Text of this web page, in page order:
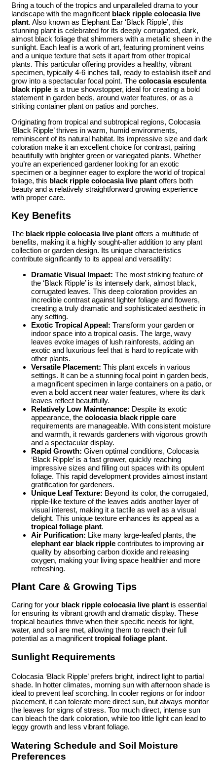
Bring a touch of the tropics and unparalleled drama to your
landscape with the magnificent black ripple colocasia live
plant. Also known as Elephant Ear ‘Black Ripple’, this
stunning plant is celebrated for its deeply corrugated, dark,
almost black foliage that shimmers with a metallic sheen in the
sunlight. Each leaf is a work of art, featuring prominent veins
and a unique texture that sets it apart from other tropical
plants. This particular offering provides a healthy, vibrant
specimen, typically 4-6 inches tall, ready to establish itself and
grow into a spectacular focal point. The colocasia esculenta
black ripple is a true showstopper, ideal for creating a bold
statement in garden beds, around water features, or as a
striking container plant on patios and porches.
Originating from tropical and subtropical regions, Colocasia
‘Black Ripple’ thrives in warm, humid environments,
reminiscent of its natural habitat. Its impressive size and dark
coloration make it an excellent choice for contrast, pairing
beautifully with brighter green or variegated plants. Whether
you’re an experienced gardener looking for an exotic
specimen or a beginner eager to explore the world of tropical
foliage, this black ripple colocasia live plant offers both
beauty and a relatively straightforward growing experience
with proper care.
Key Benefits
The black ripple colocasia live plant offers a multitude of
benefits, making it a highly sought-after addition to any plant
collection or garden design. Its unique characteristics
contribute significantly to its appeal and versatility:
Dramatic Visual Impact: The most striking feature of
the ‘Black Ripple’ is its intensely dark, almost black,
corrugated leaves. This deep coloration provides an
incredible contrast against lighter foliage and flowers,
creating a truly dramatic and sophisticated aesthetic in
any setting.
Exotic Tropical Appeal: Transform your garden or
indoor space into a tropical oasis. The large, wavy
leaves evoke images of lush rainforests, adding an
exotic and luxurious feel that is hard to replicate with
other plants.
Versatile Placement: This plant excels in various
settings. It can be a stunning focal point in garden beds,
a magnificent specimen in large containers on a patio, or
even a bold accent near water features, where its dark
leaves reflect beautifully.
Relatively Low Maintenance: Despite its exotic
appearance, the colocasia black ripple care
requirements are manageable. With consistent moisture
and warmth, it rewards gardeners with vigorous growth
and a spectacular display.
Rapid Growth: Given optimal conditions, Colocasia
‘Black Ripple’ is a fast grower, quickly reaching
impressive sizes and filling out spaces with its opulent
foliage. This rapid development provides almost instant
gratification for gardeners.
Unique Leaf Texture: Beyond its color, the corrugated,
ripple-like texture of the leaves adds another layer of
visual interest, making it a tactile as well as a visual
delight. This unique texture enhances its appeal as a
tropical foliage plant.
Air Purification: Like many large-leafed plants, the
elephant ear black ripple contributes to improving air
quality by absorbing carbon dioxide and releasing
oxygen, making your living space healthier and more
refreshing.
Plant Care & Growing Tips
Caring for your black ripple colocasia live plant is essential
for ensuring its vibrant growth and dramatic display. These
tropical beauties thrive when their specific needs for light,
water, and soil are met, allowing them to reach their full
potential as a magnificent tropical foliage plant.
Sunlight Requirements
Colocasia ‘Black Ripple’ prefers bright, indirect light to partial
shade. In hotter climates, morning sun with afternoon shade is
ideal to prevent leaf scorching. In cooler regions or for indoor
placement, it can tolerate more direct sun, but always monitor
the leaves for signs of stress. Too much direct, intense sun
can bleach the dark coloration, while too little light can lead to
leggy growth and less vibrant foliage.
Watering Schedule and Soil Moisture
Preferences